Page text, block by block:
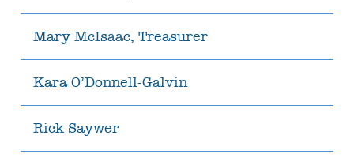
Mary McIsaac, Treasurer
Kara O’Donnell-Galvin
Rick Saywer